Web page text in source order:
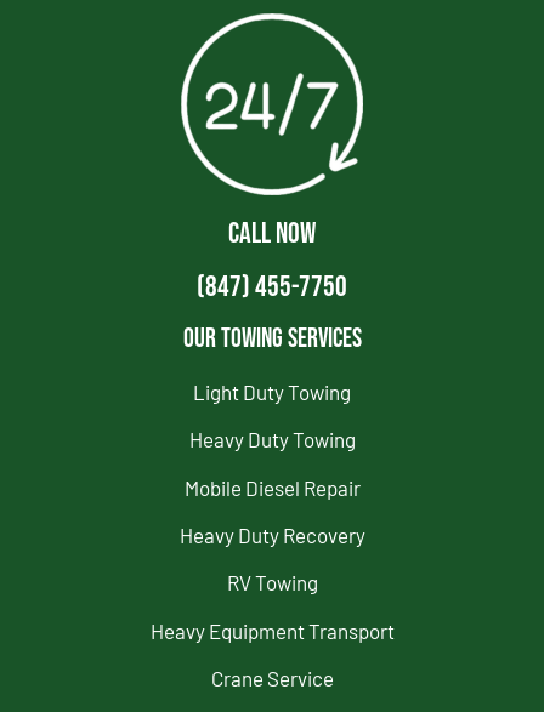
CALL NOW
(847) 455-7750
Our Towing Services
Light Duty Towing
Heavy Duty Towing
Mobile Diesel Repair
Heavy Duty Recovery
RV Towing
Heavy Equipment Transport
Crane Service